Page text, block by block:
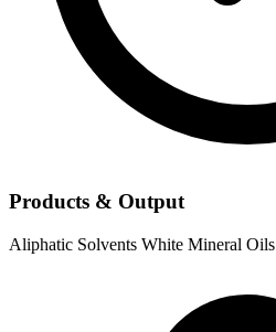
Products & Output
Aliphatic Solvents White Mineral Oils